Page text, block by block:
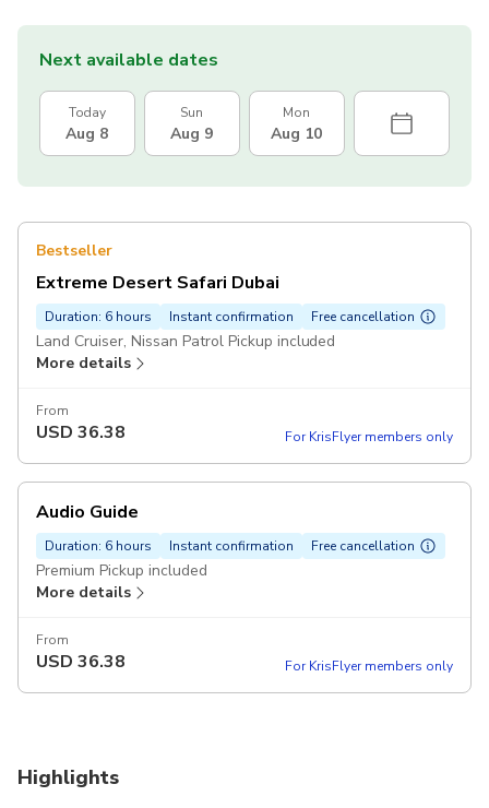
Next available dates
Today
Aug 8
Sun
Aug 9
Mon
Aug 10
Bestseller
Extreme Desert Safari Dubai
Duration: 6 hours Instant confirmation Free cancellation
Land Cruiser, Nissan Patrol Pickup included
More details
From
USD 36.38 For KrisFlyer members only
Audio Guide
Duration: 6 hours Instant confirmation Free cancellation
Premium Pickup included
More details
From
USD 36.38 For KrisFlyer members only
Highlights